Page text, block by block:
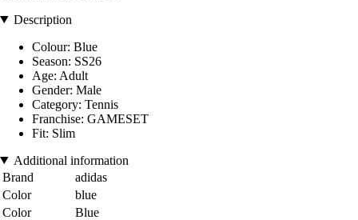
Description
Colour: Blue
Season: SS26
Age: Adult
Gender: Male
Category: Tennis
Franchise: GAMESET
Fit: Slim
Additional information
Brand
adidas
Color
blue
Color
Blue